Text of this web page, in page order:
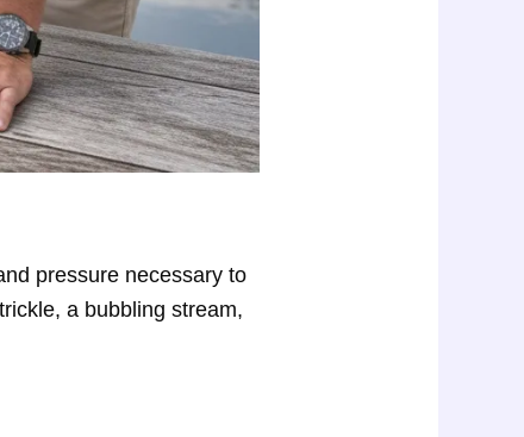
pressure necessary to
a bubbling stream,